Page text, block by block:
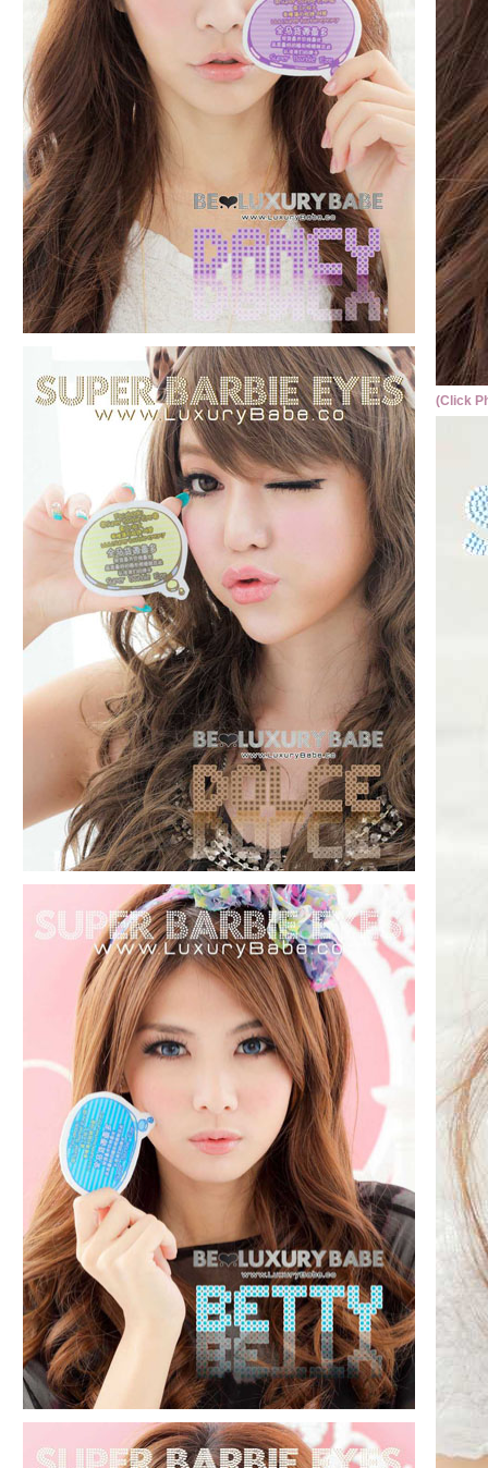
(Click